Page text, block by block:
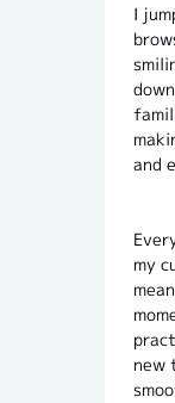
I
and
my
new